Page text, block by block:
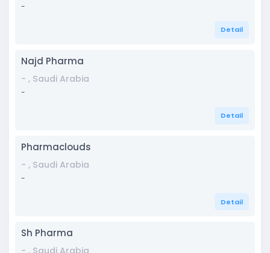
-
Detail
Najd Pharma
- , Saudi Arabia
-
Detail
Pharmaclouds
- , Saudi Arabia
-
Detail
Sh Pharma